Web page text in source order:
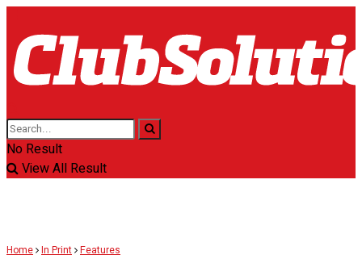
No Result
View All Result
Home In Print Features